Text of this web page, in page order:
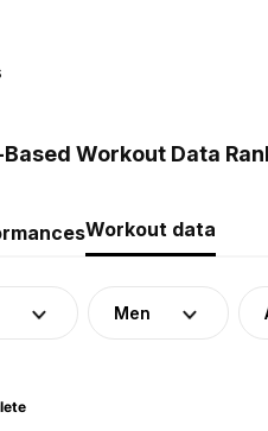
Workout Data
Workout data
Men